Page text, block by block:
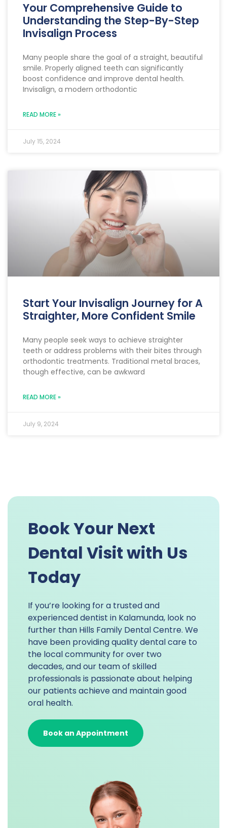
Your Comprehensive Guide to
Understanding the Step-By-Step
Invisalign Process
Many people share the goal of a straight, beautiful
smile. Properly aligned teeth can significantly
boost confidence and improve dental health.
Invisalign, a modern orthodontic
READ MORE »
July 15, 2024
Start Your Invisalign Journey for A
Straighter, More Confident Smile
Many people seek ways to achieve straighter
teeth or address problems with their bites through
orthodontic treatments. Traditional metal braces,
though effective, can be awkward
READ MORE »
July 9, 2024
Book Your Next
Dental Visit with Us
Today
If you’re looking for a trusted and
experienced dentist in Kalamunda, look no
further than Hills Family Dental Centre. We
have been providing quality dental care to
the local community for over two
decades, and our team of skilled
professionals is passionate about helping
our patients achieve and maintain good
oral health.
Book an Appointment